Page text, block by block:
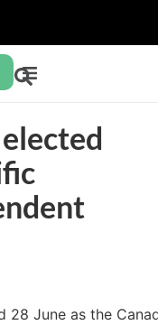
28 June as the